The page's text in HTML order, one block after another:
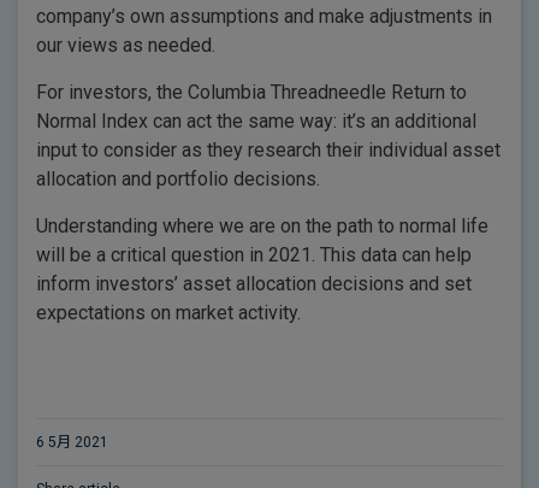
company’s own assumptions and make adjustments in
our views as needed.
For investors, the Columbia Threadneedle Return to
Normal Index can act the same way: it’s an additional
input to consider as they research their individual asset
allocation and portfolio decisions.
Understanding where we are on the path to normal life
will be a critical question in 2021. This data can help
inform investors’ asset allocation decisions and set
expectations on market activity.
6 5月 2021